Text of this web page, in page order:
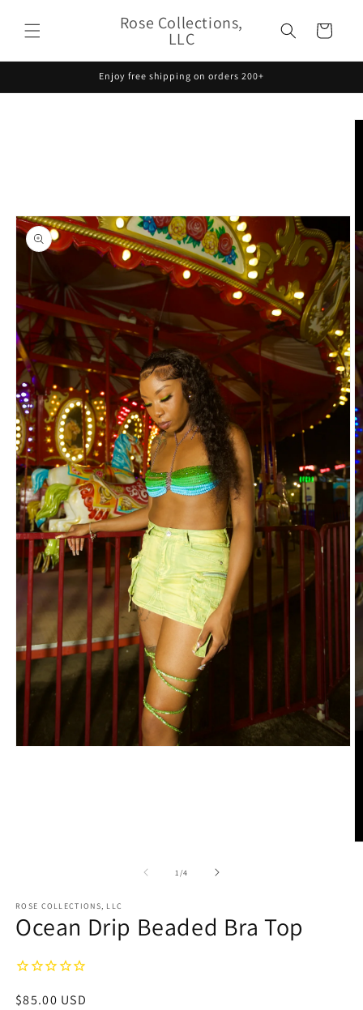
content
Rose Collections,
LLC Cart
Enjoy free shipping on orders 200+
1/of
4
ROSE COLLECTIONS, LLC
Ocean Drip Beaded Bra Top
Regular
$85.00 USD